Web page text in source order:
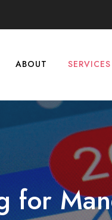
ABOUT SERVICES
for